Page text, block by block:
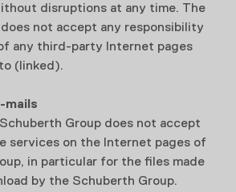
disruptions at any time. The
not accept any responsibility
any third-party Internet pages
(linked).
mails
Group does not accept
services on the Internet pages of
in particular for the files made
by the Schuberth Group.